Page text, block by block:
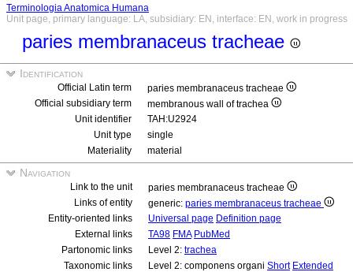
Terminologia Anatomica Humana
Unit page, primary language: LA, subsidiary: EN, interface: EN, work in progress
paries membranaceus tracheae
Identification
Official Latin term
paries membranaceus tracheae
Official subsidiary term
membranous wall of trachea
Unit identifier
TAH:U2924
Unit type
single
Materiality
material
Navigation
Link to the unit
paries membranaceus tracheae
Links of entity
generic: paries membranaceus tracheae
Entity-oriented links
Universal page Definition page
External links
TA98 FMA PubMed
Partonomic links
Level 2: trachea
Taxonomic links
Level 2: componens organi Short Extended